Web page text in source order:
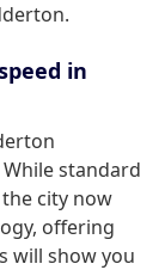
in
standard
city now
offering
will show you